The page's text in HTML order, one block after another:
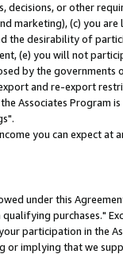
decisions, or other
marketing), (c) you
desirability of
(e) you will not
by the governments
and re-export
Associates Program is
you can expect at
under this
purchases."
participation in the
implying that we